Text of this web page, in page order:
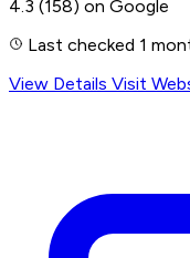
4.3 (158) on Google
Last checked 1
View Details Visit